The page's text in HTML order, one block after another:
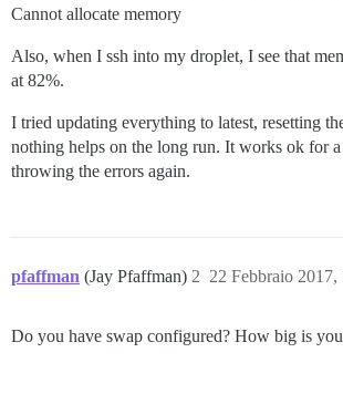
Cannot allocate memory
Also, when I ssh into my droplet, I see that
at 82%.
I tried updating everything to latest, resetting
nothing helps on the long run. It works ok for a
throwing the errors again.
pfaffman (Jay Pfaffman) 22 Febbraio 2017,
2
Do you have swap configured? How big is